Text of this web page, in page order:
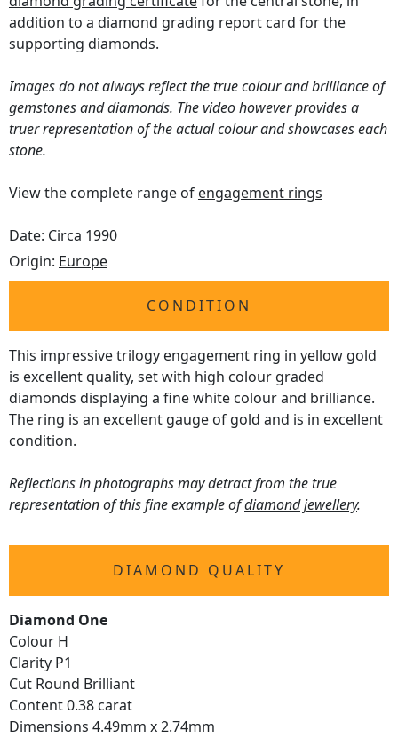
addition to a diamond grading report card for the
supporting diamonds.
Images do not always reflect the true colour and brilliance of
gemstones and diamonds. The video however provides a
truer representation of the actual colour and showcases each
stone.
View the complete range of engagement rings
Date: Circa 1990
Origin: Europe
CONDITION
This impressive trilogy engagement ring in yellow gold
is excellent quality, set with high colour graded
diamonds displaying a fine white colour and brilliance.
The ring is an excellent gauge of gold and is in excellent
condition.
Reflections in photographs may detract from the true
representation of this fine example ofdiamond jewellery.
DIAMOND QUALITY
Diamond One
Colour H
Clarity P1
Cut Round Brilliant
Content 0.38 carat
Dimensions 4.49mm x 2.74mm